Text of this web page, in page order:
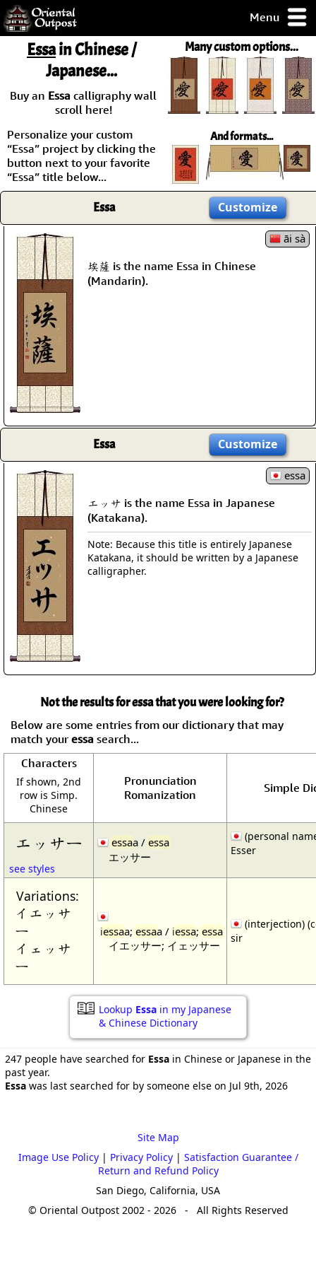
Menu
but you
some of my
Day
Guarantee!
/ Checkout
Many custom options...
And formats...
Essain Chinese /
Japanese...
Buy an Essa calligraphy wall
scroll here!
Personalize your custom
“Essa” project by clicking the
button next to your favorite
“Essa” title below...
Essa Customize
āi sà
埃薩 is the name Essa in Chinese
(Mandarin).
Essa Customize
essa
エッサ is the name Essa in Japanese
(Katakana).
Note: Because this title is entirely Japanese
Katakana, it should be written by a Japanese
calligrapher.
Not the results for essa that you were looking for?
Below are some entries from our dictionary that may
match your essa search...
Characters
If shown, 2nd
row is Simp.
Chinese
Pronunciation
Romanization
Simple
エッサー
see styles
essaa / essa
エッサー
(personal
Esser
Variations:
イエッサ
ー
イェッサ
ー
iessaa;essaa / iessa;essa
イエッサー; イェッサー
(interjection)
sir
Lookup Essa in my Japanese
& Chinese Dictionary
247 people have searched for Essa in Chinese or Japanese in the
past year.
Essa was last searched for by someone else on Jul 9th, 2026
Site Map
Image Use Policy| Privacy Policy| Satisfaction Guarantee /
Return and Refund Policy
San Diego, California, USA
© Oriental Outpost 2002 - 2026 - All Rights Reserved